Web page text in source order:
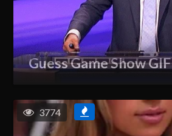
Guess Game Show GIF
3774